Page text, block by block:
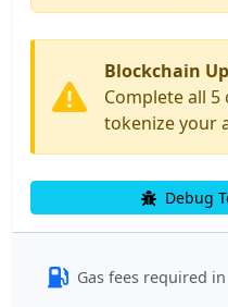
Blockchain
Complete all
tokenize your
Debug
Gas fees required in